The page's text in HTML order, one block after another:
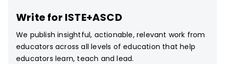
Write for ISTE+ASCD
We publish insightful, actionable, relevant work from
educators across all levels of education that help
educators learn, teach and lead.